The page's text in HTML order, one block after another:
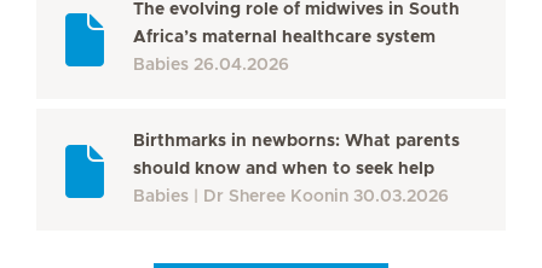
The evolving role of midwives in South
Africa’s maternal healthcare system
Babies 26.04.2026
Birthmarks in newborns: What parents
should know and when to seek help
Babies
Dr Sheree Koonin 30.03.2026